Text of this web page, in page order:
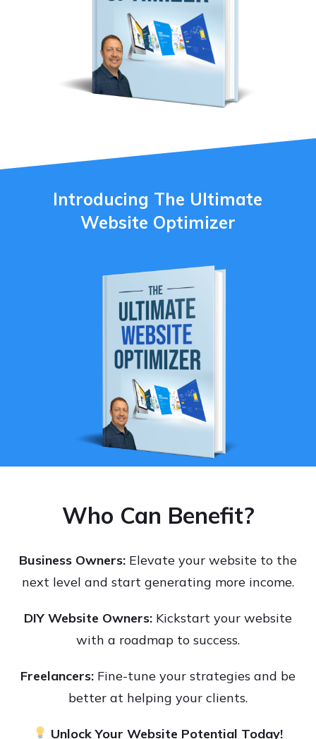
Introducing The Ultimate
Website Optimizer
Who Can Benefit?
Business Owners: Elevate your website to the
next level and start generating more income.
DIY Website Owners: Kickstart your website
with a roadmap to success.
Freelancers: Fine-tune your strategies and be
better at helping your clients.
Unlock Your Website Potential Today!